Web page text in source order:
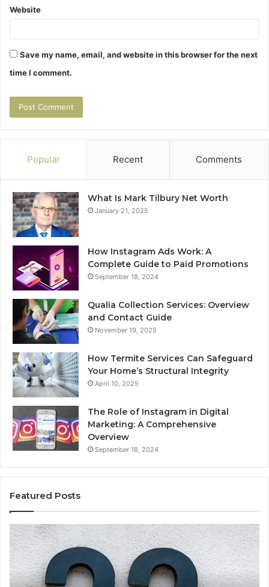
Website
Save my name, email, and website in this browser for the next
time I comment.
Popular Recent Comments
What Is Mark Tilbury Net Worth
January 21, 2025
How Instagram Ads Work: A
Complete Guide to Paid Promotions
September 18, 2024
Qualia Collection Services: Overview
and Contact Guide
November 19, 2025
How Termite Services Can Safeguard
Your Home’s Structural Integrity
April 10, 2025
The Role of Instagram in Digital
Marketing: A Comprehensive
Overview
September 18, 2024
Featured Posts
1111.90.l50.204
Invalid
IP
Address
Format